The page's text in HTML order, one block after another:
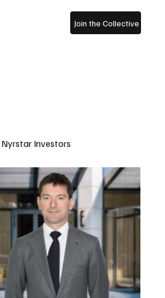
Join the Collective
Nyrstar Investors